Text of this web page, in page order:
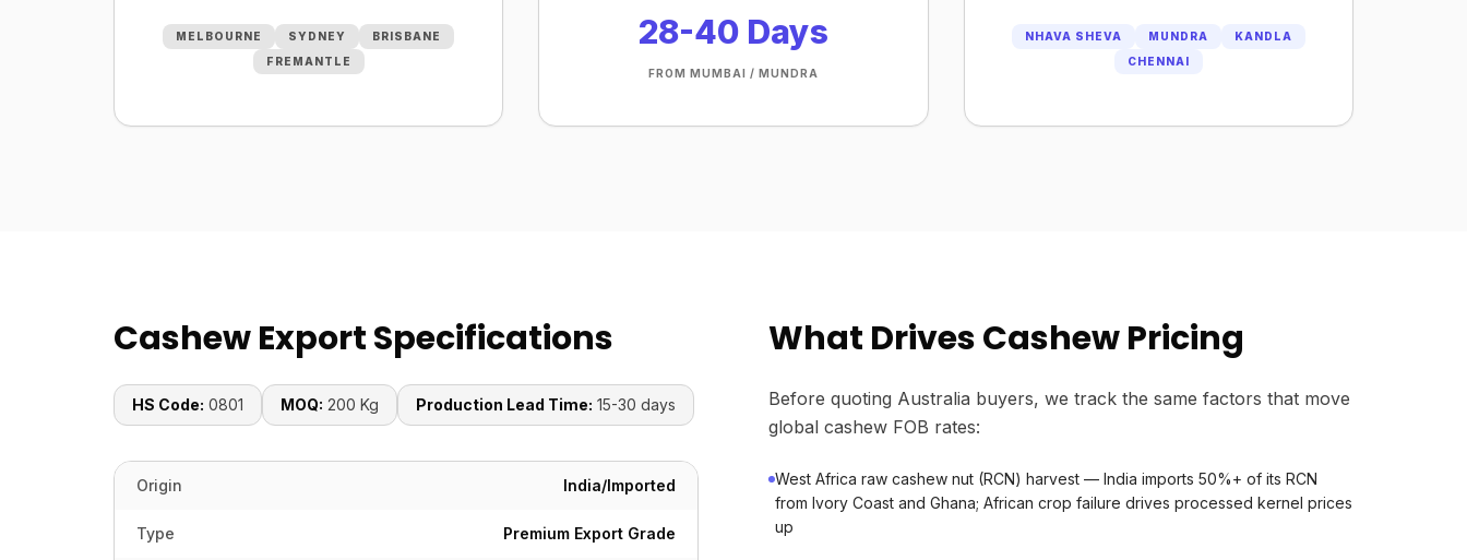
MELBOURNE SYDNEY
BRISBANE
FREMANTLE
28-40 Days
FROM MUMBAI / MUNDRA
NHAVA SHEVA MUNDRA
KANDLA
CHENNAI
Cashew Export Specifications
HS Code: 0801 MOQ: 200 Kg Production Lead Time: 15-30 days
Origin India/Imported
Type Premium Export Grade
What Drives Cashew Pricing
Before quoting Australia buyers, we track the same factors that move
global cashew FOB rates:
West Africa raw cashew nut (RCN) harvest — India imports 50%+ of its RCN
from Ivory Coast and Ghana; African crop failure drives processed kernel prices
up